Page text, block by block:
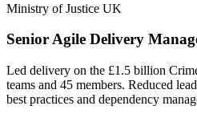
Ministry of Justice UK
Senior Agile Delivery
Led delivery on the £1.5 billion
teams and 45 members. Reduced
best practices and dependency